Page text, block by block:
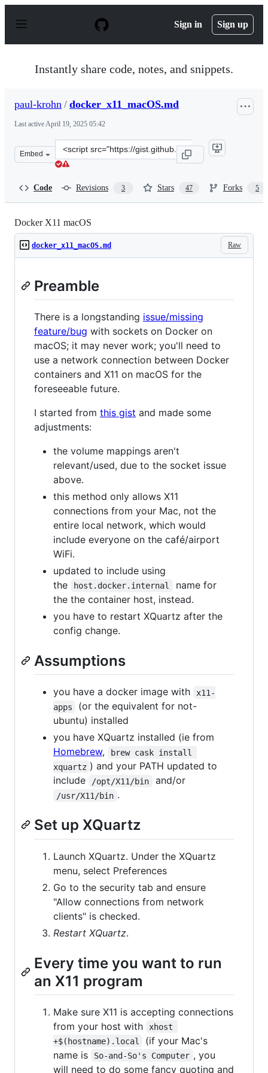
p
Sign in Sign up
Instantly share code, notes, and snippets.
paul-krohn / docker_x11_macOS.md
Last activeApril 19, 2025 05:42
Embed
Clone
this
krohn/
Code Revisions 3 Stars 47 Forks 5
Docker X11 macOS
Raw
docker_x11_macOS.md
Preamble
There is a longstanding issue/missing
feature/bug with sockets on Docker on
macOS; it may never work; you'll need to
use a network connection between Docker
containers and X11 on macOS for the
foreseeable future.
I started from this gist and made some
adjustments:
the volume mappings aren't
relevant/used, due to the socket issue
above.
this method only allows X11
connections from your Mac, not the
entire local network, which would
include everyone on the café/airport
WiFi.
updated to include using
the
host.docker.internal
name for
the the container host, instead.
you have to restart XQuartz after the
config change.
Assumptions
you have a docker image with
x11-
apps
(or the equivalent for not-
ubuntu) installed
you have XQuartz installed (ie from
Homebrew,
brew cask install
xquartz ) and your PATH updated to
include
/opt/X11/bin and/or
/usr/X11/bin .
Set up XQuartz
Launch XQuartz. Under the XQuartz
menu, select Preferences
Go to the security tab and ensure
"Allow connections from network
clients" is checked.
Restart XQuartz.
Every time you want to run
an X11 program
Make sure X11 is accepting connections
from your host with
xhost
+$(hostname).local
(if your Mac's
name is
So-and-So's Computer , you
will need to do some fancy quoting and